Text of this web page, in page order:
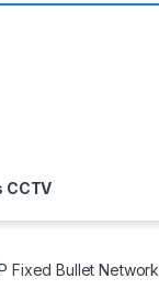
CCTV
Fixed Bullet Network